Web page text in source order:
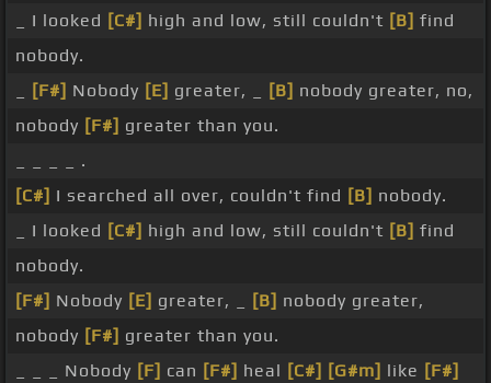
_ I looked [C#] high and low, still couldn't [B] find
nobody.
[F#] Nobody [E] greater, _ [B] nobody greater, no,
nobody [F#] greater than you.
_ _ _ _ .
[C#] I searched all over, couldn't find [B] nobody.
_ I looked [C#] high and low, still couldn't [B] find
nobody.
[F#] Nobody [E] greater, _ [B] nobody greater,
nobody [F#] greater than you.
_ _ _ Nobody [F] can [F#] heal [C#] [G#m] like [F#]